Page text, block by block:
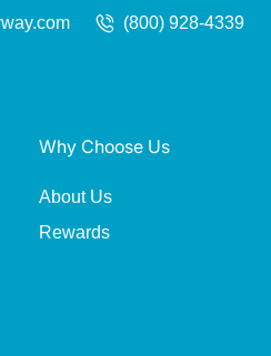
(800) 928-4339
Why Choose Us
About Us
Rewards